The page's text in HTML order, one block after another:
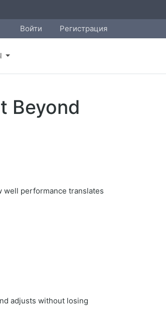
Войти Регистрация
Beyond
well performance translates
adjusts without losing